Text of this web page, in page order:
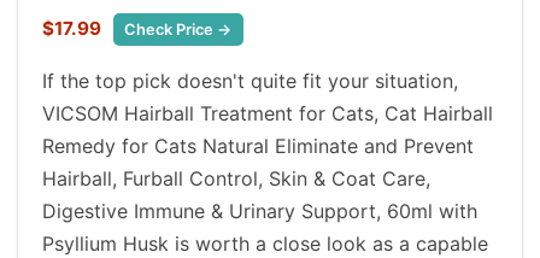
$17.99 Check Price →
If the top pick doesn't quite fit your situation,
VICSOM Hairball Treatment for Cats, Cat Hairball
Remedy for Cats Natural Eliminate and Prevent
Hairball, Furball Control, Skin & Coat Care,
Digestive Immune & Urinary Support, 60ml with
Psyllium Husk is worth a close look as a capable